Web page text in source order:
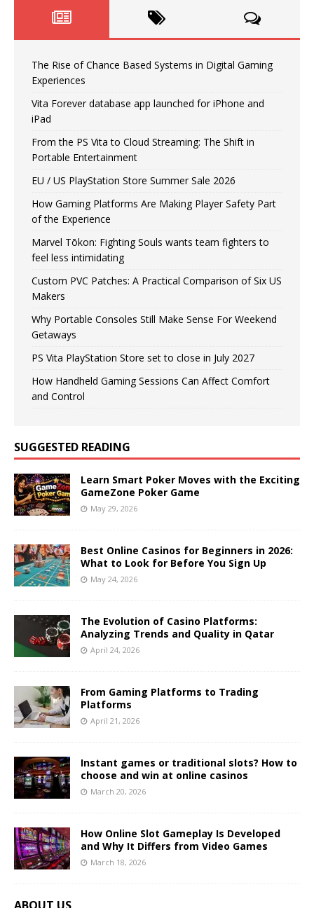
The Rise of Chance Based Systems in Digital Gaming
Experiences
Vita Forever database app launched for iPhone and
iPad
From the PS Vita to Cloud Streaming: The Shift in
Portable Entertainment
EU / US PlayStation Store Summer Sale 2026
How Gaming Platforms Are Making Player Safety Part
of the Experience
Marvel Tōkon: Fighting Souls wants team fighters to
feel less intimidating
Custom PVC Patches: A Practical Comparison of Six US
Makers
Why Portable Consoles Still Make Sense For Weekend
Getaways
PS Vita PlayStation Store set to close in July 2027
How Handheld Gaming Sessions Can Affect Comfort
and Control
SUGGESTED READING
Learn Smart Poker Moves with the Exciting
GameZone Poker Game
May 29, 2026
Best Online Casinos for Beginners in 2026:
What to Look for Before You Sign Up
May 24, 2026
The Evolution of Casino Platforms:
Analyzing Trends and Quality in Qatar
April 24, 2026
From Gaming Platforms to Trading
Platforms
April 21, 2026
Instant games or traditional slots? How to
choose and win at online casinos
March 20, 2026
How Online Slot Gameplay Is Developed
and Why It Differs from Video Games
March 18, 2026